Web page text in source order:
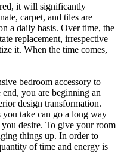
it will significantly
carpet, and tiles are
a daily basis. Over time, the
replacement, irrespective
it. When the time comes,
bedroom accessory to
you are beginning an
design transformation.
take can go a long way
desire. To give your room
things up. In order to
of time and energy is